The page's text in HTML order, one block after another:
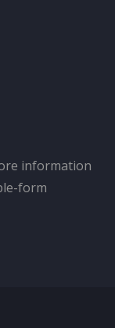
information
form